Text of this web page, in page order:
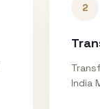
2
India